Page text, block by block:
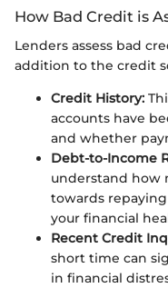
How Bad Credit is
Lenders assess bad
addition to the credit
Credit History:
accounts have
and whether
Debt-to-Income
understand how
towards
your financial
Recent Credit
short time can
in financial